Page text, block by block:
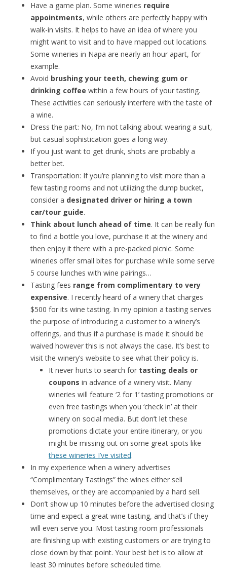
Have a game plan. Some wineries require
appointments, while others are perfectly happy with
walk-in visits. It helps to have an idea of where you
might want to visit and to have mapped out locations.
Some wineries in Napa are nearly an hour apart, for
example.
Avoid brushing your teeth, chewing gum or
drinking coffee within a few hours of your tasting.
These activities can seriously interfere with the taste of
a wine.
Dress the part: No, I’m not talking about wearing a suit,
but casual sophistication goes a long way.
If you just want to get drunk, shots are probably a
better bet.
Transportation: If you’re planning to visit more than a
few tasting rooms and not utilizing the dump bucket,
consider a designated driver or hiring a town
car/tour guide.
Think about lunch ahead of time. It can be really fun
to find a bottle you love, purchase it at the winery and
then enjoy it there with a pre-packed picnic. Some
wineries offer small bites for purchase while some serve
5 course lunches with wine pairings…
Tasting fees range from complimentary to very
expensive. I recently heard of a winery that charges
$500 for its wine tasting. In my opinion a tasting serves
the purpose of introducing a customer to a winery’s
offerings, and thus if a purchase is made it should be
waived however this is not always the case. It’s best to
visit the winery’s website to see what their policy is.
It never hurts to search for tasting deals or
coupons in advance of a winery visit. Many
wineries will feature ‘2 for 1’ tasting promotions or
even free tastings when you ‘check in’ at their
winery on social media. But don’t let these
promotions dictate your entire itinerary, or you
might be missing out on some great spots like
these wineries I’ve visited.
In my experience when a winery advertises
“Complimentary Tastings” the wines either sell
themselves, or they are accompanied by a hard sell.
Don’t show up 10 minutes before the advertised closing
time and expect a great wine tasting, and that’s if they
will even serve you. Most tasting room professionals
are finishing up with existing customers or are trying to
close down by that point. Your best bet is to allow at
least 30 minutes before scheduled time.